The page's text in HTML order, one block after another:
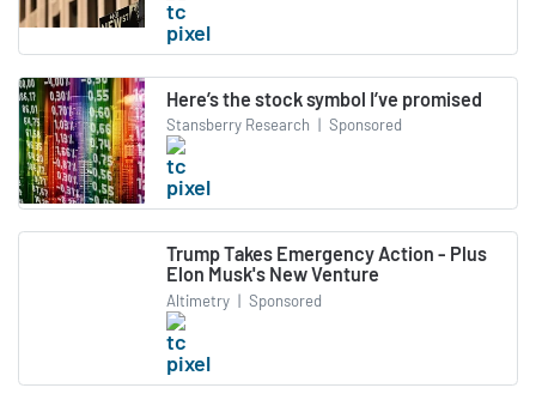
Here’s the stock symbol I’ve promised
Stansberry Research | Sponsored
Trump Takes Emergency Action - Plus
Elon Musk's New Venture
Altimetry | Sponsored